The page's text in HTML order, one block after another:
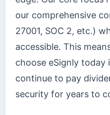
our comprehensive
27001, SOC 2, etc.)
accessible. This
choose eSignly today
continue to pay
security for years to